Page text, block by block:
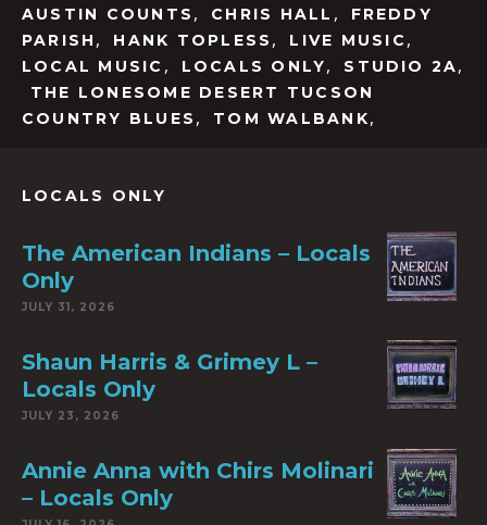
AUSTIN COUNTS , CHRIS HALL ,
FREDDY
PARISH , HANK TOPLESS , LIVE MUSIC ,
LOCAL MUSIC , LOCALS ONLY, STUDIO 2A,
THE LONESOME DESERT TUCSON
COUNTRY BLUES , TOM WALBANK,
LOCALS ONLY
The American Indians – Locals
Only
JULY 31, 2026
Shaun Harris & Grimey L –
Locals Only
JULY 23, 2026
Annie Anna with Chirs Molinari
– Locals Only